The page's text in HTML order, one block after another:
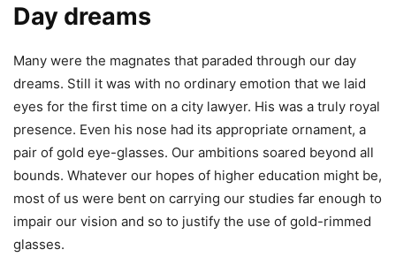
Day dreams
Many were the magnates that paraded through our day
dreams. Still it was with no ordinary emotion that we laid
eyes for the first time on a city lawyer. His was a truly royal
presence. Even his nose had its appropriate ornament, a
pair of gold eye-glasses. Our ambitions soared beyond all
bounds. Whatever our hopes of higher education might be,
most of us were bent on carrying our studies far enough to
impair our vision and so to justify the use of gold-rimmed
glasses.